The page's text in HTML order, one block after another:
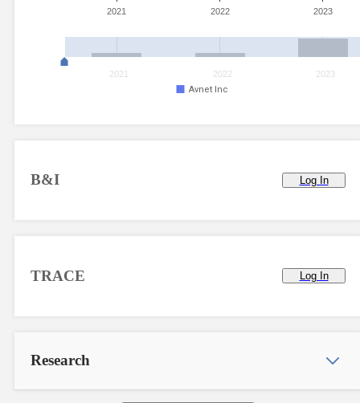
Avnet Inc
2021 2022 2023
2021 2022 2023
B&I Log In
TRACE Log In
Research